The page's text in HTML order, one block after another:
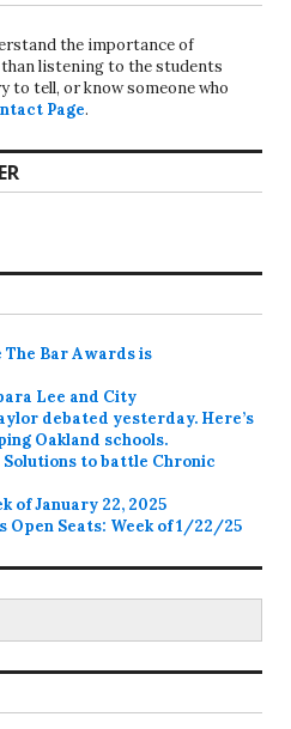
the importance of
listening to the students
to tell, or know someone who
Page.
The Bar Awards is
Lee and City
debated yesterday. Here’s
Oakland schools.
to battle Chronic
of January 22, 2025
Open Seats: Week of 1/22/25